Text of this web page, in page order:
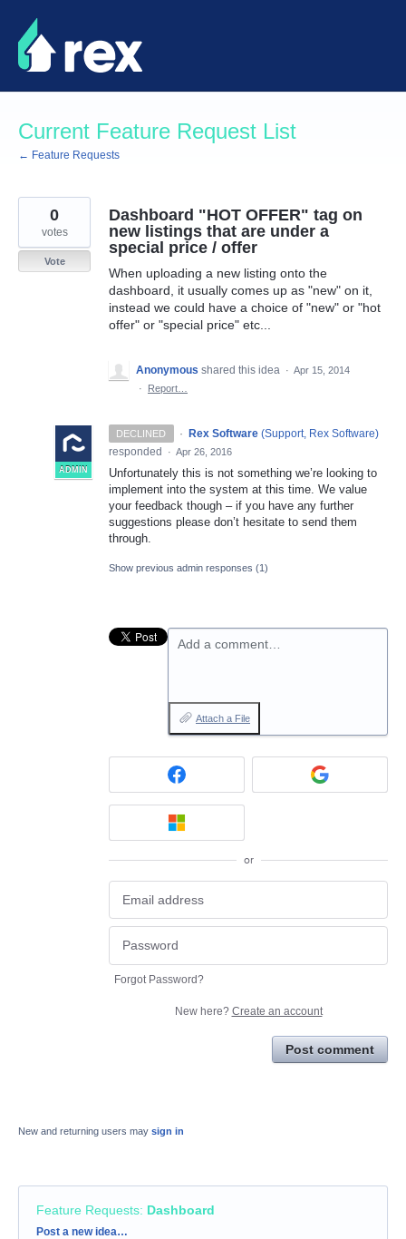
Skip
to
content
Current Feature Request List
← Feature Requests
Dashboard "HOT OFFER" tag on
new listings that are under a
special price / offer
When uploading a new listing onto the
dashboard, it usually comes up as "new" on it,
instead we could have a choice of "new" or "hot
offer" or "special price" etc...
0
votes
Vote
Anonymous shared this idea · Apr 15, 2014
·
Report…
DECLINED ·
ADMIN
Rex Software (Support, Rex Software)
responded
· Apr 26, 2016
Unfortunately this is not something we’re looking to
implement into the system at this time. We value
your feedback though – if you have any further
suggestions please don’t hesitate to send them
through.
Show previous admin responses (1)
Add a comment…
Attach a File
or
Forgot Password?
New here? Create an account
Post comment
New and returning users may sign in
Feature Requests: Dashboard
Categories
Post a new idea…